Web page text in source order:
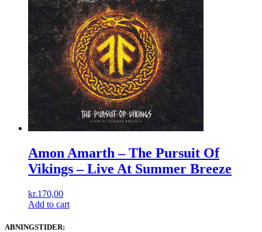
Amon Amarth ‎– The Pursuit Of
Vikings – Live At Summer Breeze
kr.170,00
Add to cart
ABNINGSTIDER: